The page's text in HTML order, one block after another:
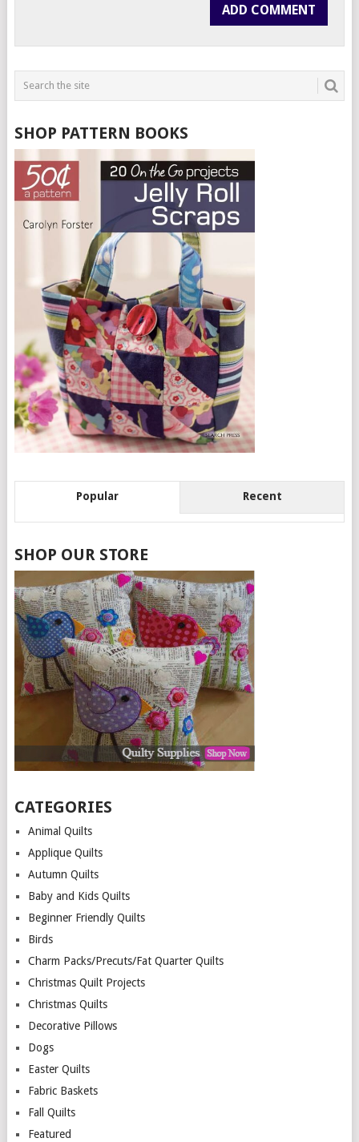
SHOP PATTERN BOOKS
Popular Recent
SHOP OUR STORE
CATEGORIES
Animal Quilts
Applique Quilts
Autumn Quilts
Baby and Kids Quilts
Beginner Friendly Quilts
Birds
Charm Packs/Precuts/Fat Quarter Quilts
Christmas Quilt Projects
Christmas Quilts
Decorative Pillows
Dogs
Easter Quilts
Fabric Baskets
Fall Quilts
Featured